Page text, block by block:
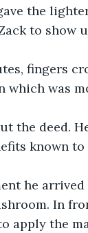
the
to show
fingers
was
the deed.
known
he arrived
In
apply the